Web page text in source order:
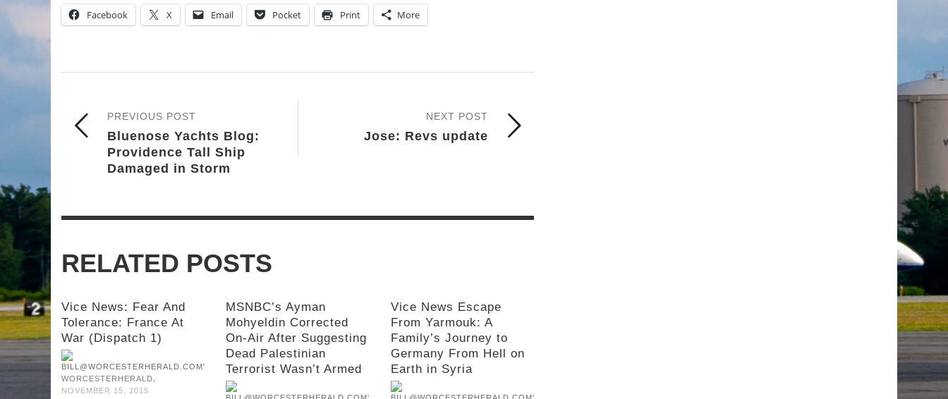
Facebook X Email Pocket Print More
NEXT POST
Jose: Revs update
PREVIOUS POST
Bluenose Yachts Blog:
Providence Tall Ship
Damaged in Storm
RELATED POSTS
Vice News: Fear And
Tolerance: France At
War (Dispatch 1)
WORCESTERHERALD
NOVEMBER 15, 2015
MSNBC’s Ayman
Mohyeldin Corrected
On-Air After Suggesting
Dead Palestinian
Terrorist Wasn’t Armed
Vice News Escape
From Yarmouk: A
Family’s Journey to
Germany From Hell on
Earth in Syria